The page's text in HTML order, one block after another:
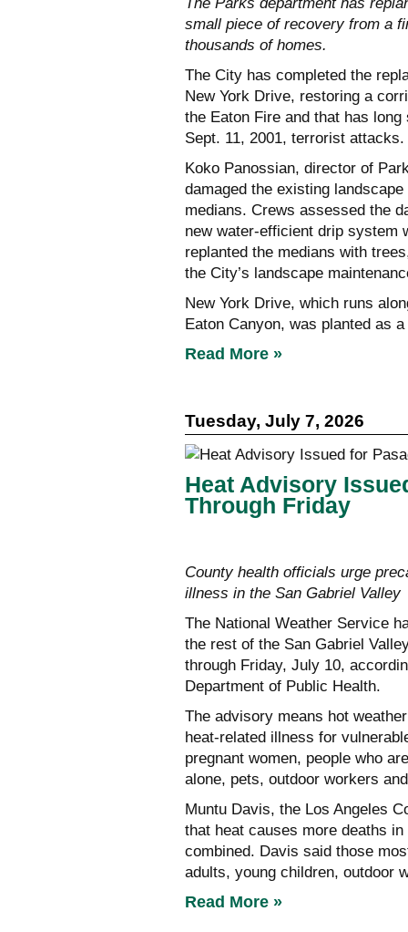
small piece of recovery from a
thousands of homes.
The City has completed the
New York Drive, restoring a
the Eaton Fire and that has
Sept. 11, 2001, terrorist attacks.
Koko Panossian, director of
damaged the existing
medians. Crews assessed the
new water-efficient drip system
replanted the medians with
the City’s landscape
New York Drive, which runs
Eaton Canyon, was planted as
Read More »
Tuesday, July 7, 2026
Heat Advisory
Through Friday
County health officials urge
illness in the San Gabriel Valley
The National Weather Service
the rest of the San Gabriel
through Friday, July 10,
Department of Public Health.
The advisory means hot
heat-related illness for
pregnant women, people who
alone, pets, outdoor workers
Muntu Davis, the Los Angeles
that heat causes more deaths
combined. Davis said those
adults, young children, outdoor
Read More »